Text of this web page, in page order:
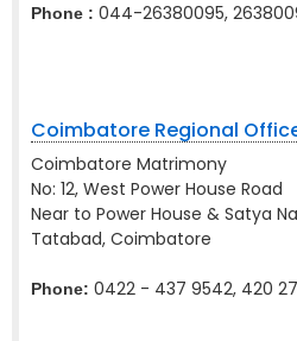
Phone : 044-26380095,
Coimbatore Regional
Coimbatore Matrimony
No: 12, West Power House Road
Near to Power House & Satya
Tatabad, Coimbatore
Phone: 0422 - 437 9542, 420